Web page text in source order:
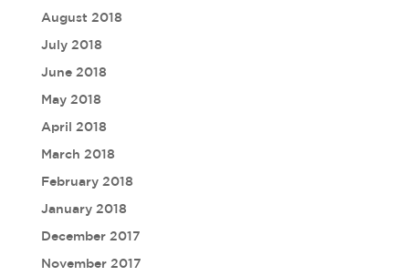
August 2018
July 2018
June 2018
May 2018
April 2018
March 2018
February 2018
January 2018
December 2017
November 2017